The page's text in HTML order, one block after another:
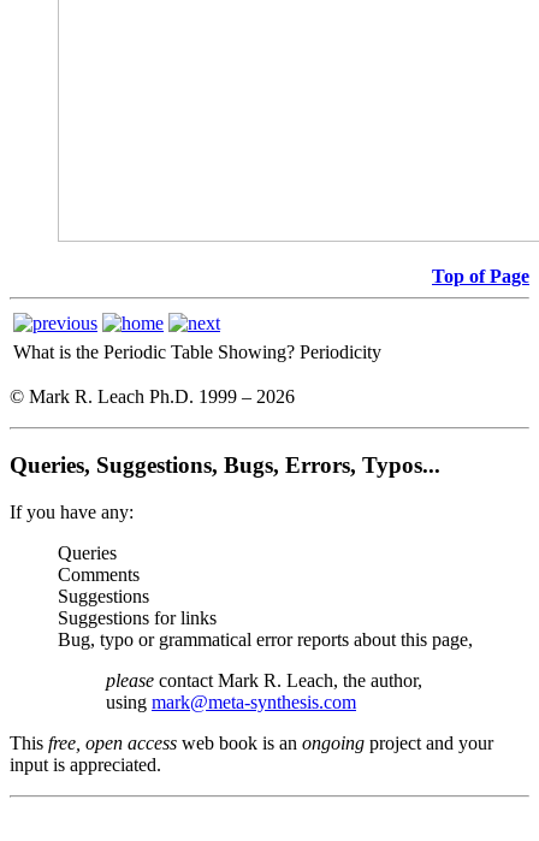
Top of Page
What is the Periodic Table Showing? Periodicity
© Mark R. Leach Ph.D. 1999 – 2026
Queries, Suggestions, Bugs, Errors, Typos...
If you have any:
Queries
Comments
Suggestions
Suggestions for links
Bug, typo or grammatical error reports about this page,
please contact Mark R. Leach, the author,
using mark@meta-synthesis.com
This free, open access web book is an ongoing project and your
input is appreciated.